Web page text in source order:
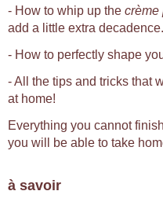
- How to whip up the crème
add a little extra
- How to perfectly shape
- All the tips and tricks that
at home!
Everything you cannot
you will be able to take
à savoir